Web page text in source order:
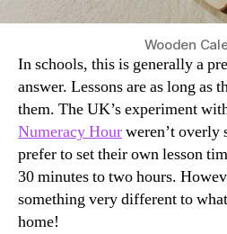
Wooden
In schools, this is generally a
answer. Lessons are as long as
them. The UK’s experiment
Numeracy Hourweren’t overly
prefer to set their own lesson
30 minutes to two hours.
something very different to
home!